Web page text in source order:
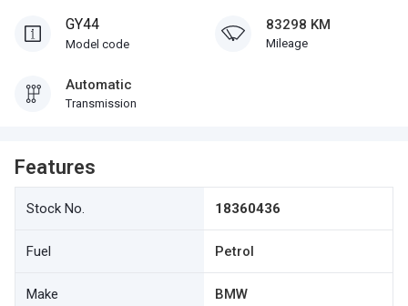
GY44
Model code
83298 KM
Mileage
Automatic
Transmission
Features
Stock No. 18360436
Fuel Petrol
Make BMW